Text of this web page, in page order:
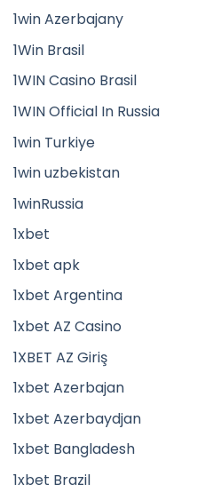
1win Azerbajany
1Win Brasil
1WIN Casino Brasil
1WIN Official In Russia
1win Turkiye
1win uzbekistan
1winRussia
1xbet
1xbet apk
1xbet Argentina
1xbet AZ Casino
1XBET AZ Giriş
1xbet Azerbajan
1xbet Azerbaydjan
1xbet Bangladesh
1xbet Brazil